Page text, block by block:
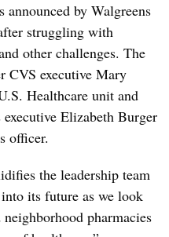
announced by Walgreens
struggling with
other challenges. The
CVS executive Mary
Healthcare unit and
Elizabeth Burger
officer.
the leadership team
its future as we look
pharmacies